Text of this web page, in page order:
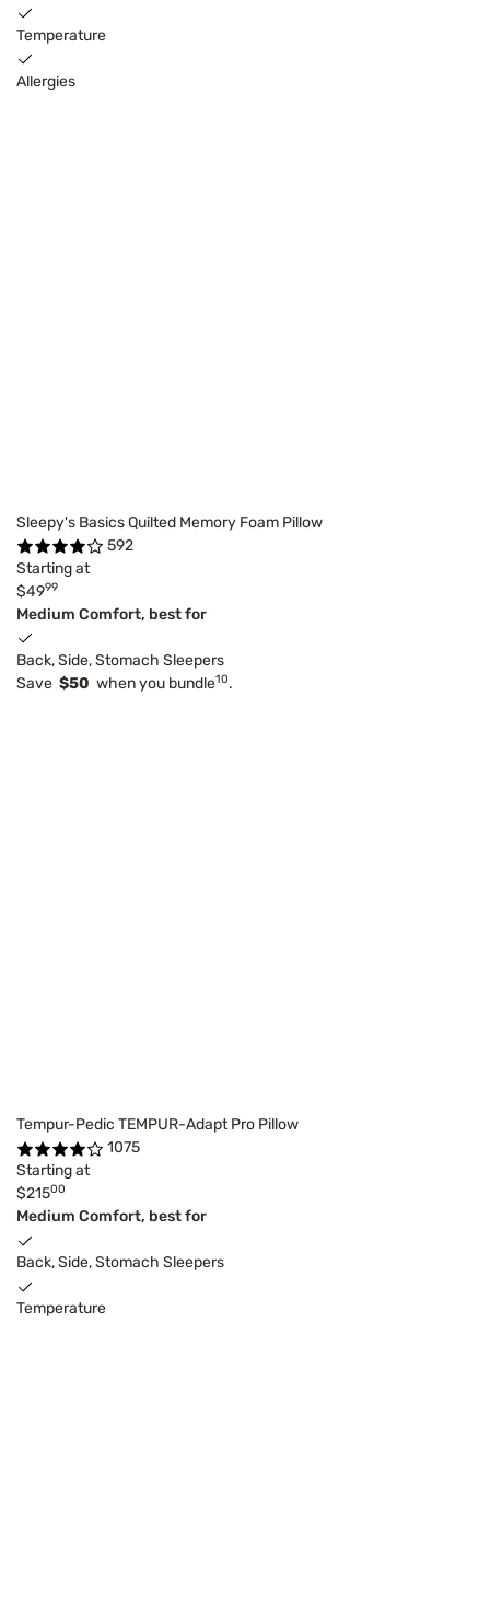
Temperature
Allergies
Sleepy's Basics Quilted Memory Foam Pillow
592
Starting at
$4999
Medium Comfort, best for
Back, Side, Stomach Sleepers
Save $50 when you bundle10.
Tempur-Pedic TEMPUR-Adapt Pro Pillow
1075
Starting at
$21500
Medium Comfort, best for
Back, Side, Stomach Sleepers
Temperature